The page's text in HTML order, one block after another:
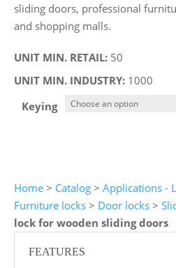
sliding doors, professional
and shopping malls.
UNIT MIN. RETAIL: 50
UNIT MIN. INDUSTRY: 1000
Keying
Home> Catalog> Applications -
Furniture locks> Door locks>
lock for wooden sliding doors
FEATURES